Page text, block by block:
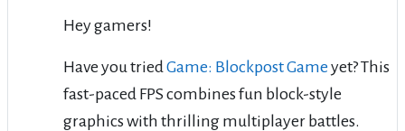
Hey gamers!
Have you tried Game: Blockpost Gameyet? This
fast-paced FPS combines fun block-style
graphics with thrilling multiplayer battles.